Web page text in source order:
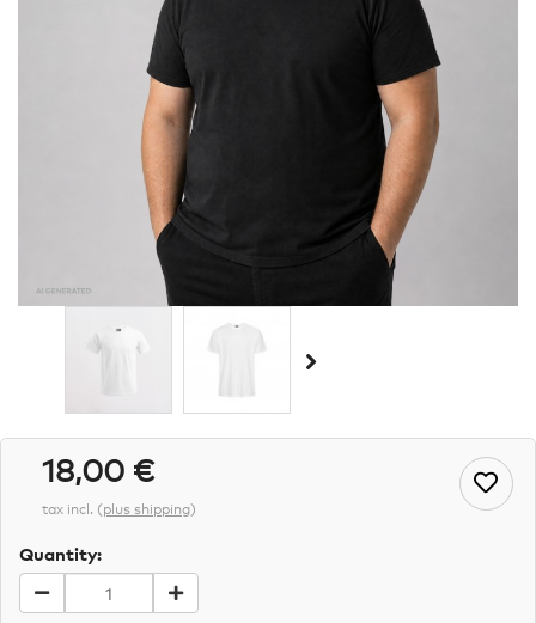
18,00 €
tax incl. (plus shipping)
Quantity: